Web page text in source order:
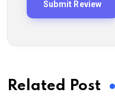
Related Post